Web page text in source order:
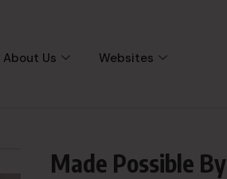
About Us Websites
Made Possible By